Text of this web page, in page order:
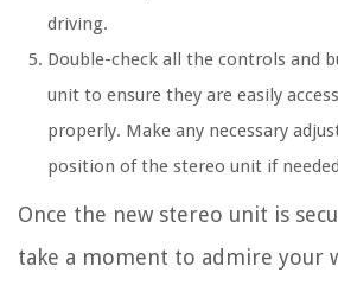
driving.
Double-check all the controls and
unit to ensure they are easily
properly. Make any necessary
position of the stereo unit if
Once the new stereo unit is
take a moment to admire your